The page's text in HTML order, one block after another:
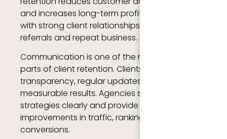
and increases long-term profitability. Agencies
with strong client relationships often receive
referrals and repeat business.
Communication is one of the most important
parts of client retention. Clients want
transparency, regular updates, and
measurable results. Agencies should explain
strategies clearly and provide reports showing
improvements in traffic, rankings, leads, and
conversions.